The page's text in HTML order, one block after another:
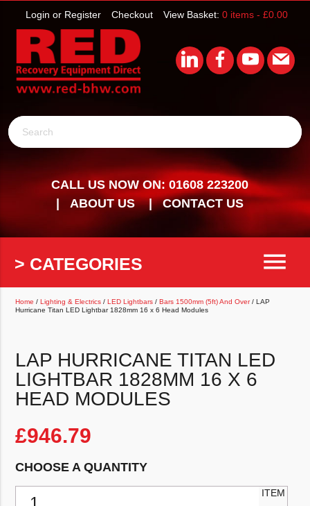
View Basket: 0 items - £0.00
Checkout
Login or Register
Search
CALL US NOW ON: 01608 223200
ABOUT US
CONTACT US
> CATEGORIES menu
Home /Lighting & Electrics /LED Lightbars /Bars 1500mm (5ft) And Over/ LAP
Hurricane Titan LED Lightbar 1828mm 16 x 6 Head Modules
LAP HURRICANE TITAN LED
LIGHTBAR 1828MM 16 X 6
HEAD MODULES
£946.79
CHOOSE A QUANTITY
LAP Hurricane Titan LED Lightbar 1828mm 16 x 6 Head Modules
ITEM